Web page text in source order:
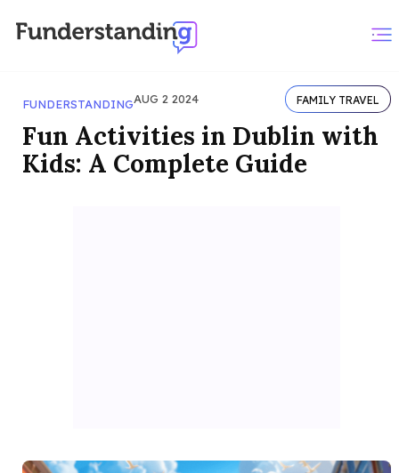
FUNDERSTANDINGAUG 2 2024 FAMILY TRAVEL
Fun Activities in Dublin with
Kids: A Complete Guide